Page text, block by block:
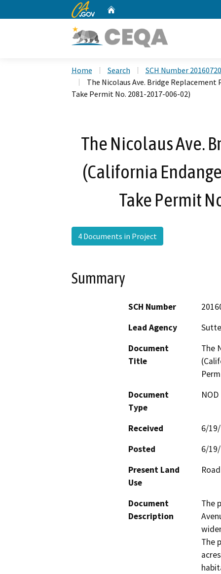
CA.gov
Home Search
SCH Number
The Nicolaus Ave. Bridge
Take Permit No. 2081-2017-006-02)
The Nicolaus Ave.
(California
Take Permit
4 Documents in Project
Summary
SCH Number
Lead Agency
Document
Title
The
Document
Type
Received
6/
Posted
6/
Present Land
Use
Document
Description
The
The